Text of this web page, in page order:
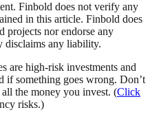
Finbold does not verify any
in this article. Finbold does
projects nor endorse any
disclaims any liability.
are high-risk investments and
if something goes wrong. Don’t
all the money you invest. (Click
risks.)